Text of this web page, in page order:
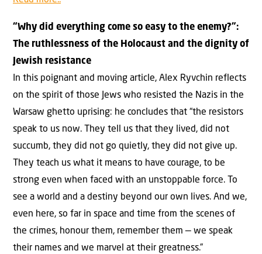
“Why did everything come so easy to the enemy?”:
The ruthlessness of the Holocaust and the dignity of
Jewish resistance
In this poignant and moving article, Alex Ryvchin reflects
on the spirit of those Jews who resisted the Nazis in the
Warsaw ghetto uprising: he concludes that “the resistors
speak to us now. They tell us that they lived, did not
succumb, they did not go quietly, they did not give up.
They teach us what it means to have courage, to be
strong even when faced with an unstoppable force. To
see a world and a destiny beyond our own lives. And we,
even here, so far in space and time from the scenes of
the crimes, honour them, remember them — we speak
their names and we marvel at their greatness.”